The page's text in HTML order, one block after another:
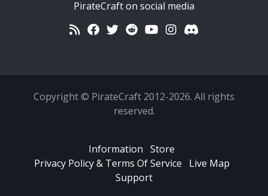
PirateCraft on social media
Copyright © PirateCraft 2012-2026. All rights
reserved.
Information Store
Privacy Policy & Terms Of Service
Live Map
Support